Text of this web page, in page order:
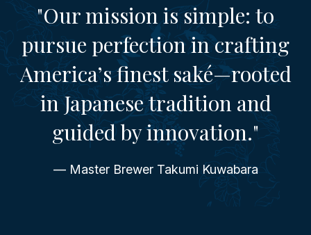
"Our mission is simple: to
pursue perfection in crafting
America’s finest saké—rooted
in Japanese tradition and
guided by innovation."
— Master Brewer Takumi Kuwabara